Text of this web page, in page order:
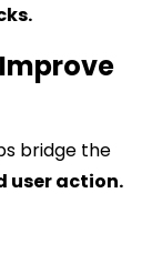
bridge the
user action.